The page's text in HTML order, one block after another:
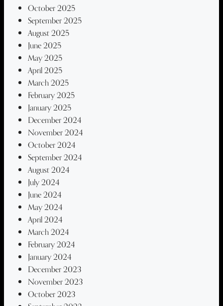
October 2025
September 2025
August 2025
June 2025
May 2025
April 2025
March 2025
February 2025
January 2025
December 2024
November 2024
October 2024
September 2024
August 2024
July 2024
June 2024
May 2024
April 2024
March 2024
February 2024
January 2024
December 2023
November 2023
October 2023